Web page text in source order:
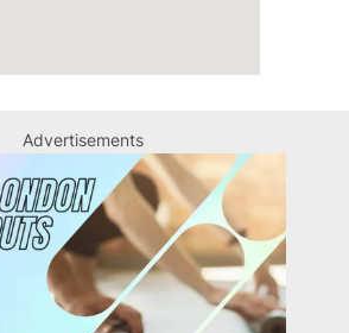
Advertisements